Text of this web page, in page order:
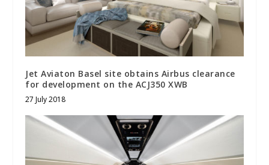
Jet Aviaton Basel site obtains Airbus clearance
for development on the ACJ350 XWB
27 July 2018